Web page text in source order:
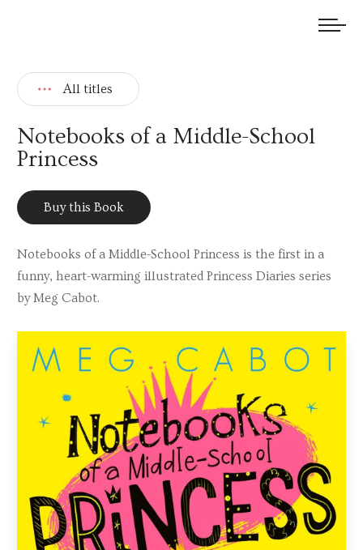
All titles
Notebooks of a Middle-School
Princess
Buy this Book
Notebooks of a Middle-School Princess is the first in a
funny, heart-warming illustrated Princess Diaries series
by Meg Cabot.